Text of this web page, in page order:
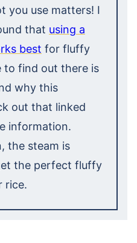
you use matters! I
that using a
best for fluffy
to find out there is
why this
out that linked
information.
the steam is
the perfect fluffy
rice.